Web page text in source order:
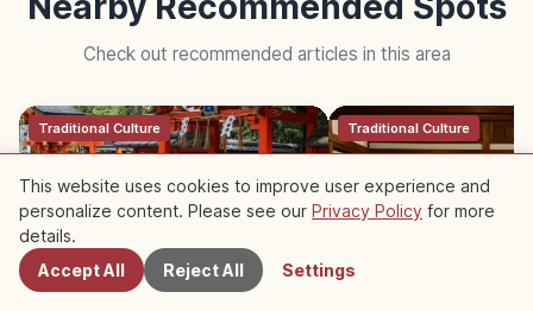
Check out recommended articles in this area
Traditional Culture Traditional Culture
Nearby Spots
This website uses cookies to improve user experience and
personalize content. Please see our Privacy Policy for more
details.
Accept All
Reject All Settings